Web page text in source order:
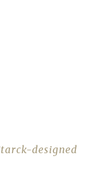
designed